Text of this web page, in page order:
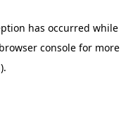
has occurred while
browser consolefor more